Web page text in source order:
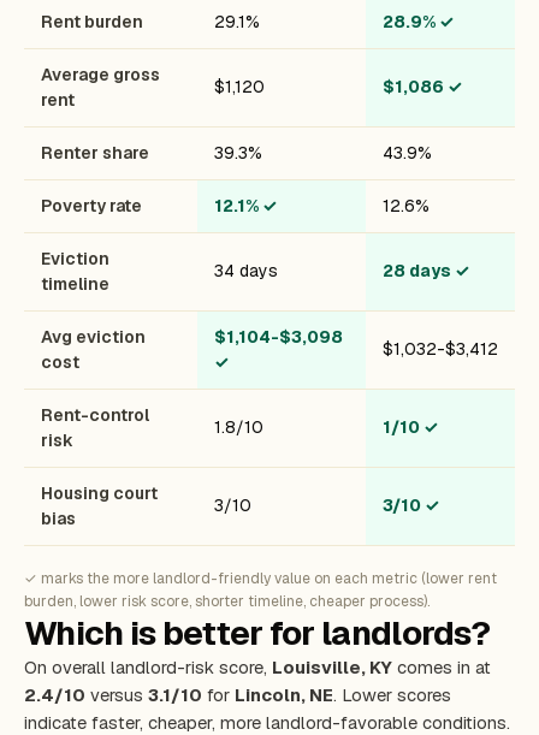
Rent burden 29.1% 28.9% ✓
Average gross
rent
$1,120 $1,086 ✓
Renter share 39.3% 43.9%
Poverty rate 12.1% ✓ 12.6%
Eviction
timeline
34 days 28 days ✓
Avg eviction
cost
$1,104-$3,098
✓
$1,032-$3,412
Rent-control
risk
1.8/10 1/10 ✓
Housing court
bias
3/10 3/10 ✓
✓ marks the more landlord-friendly value on each metric (lower rent
burden, lower risk score, shorter timeline, cheaper process).
Which is better for landlords?
On overall landlord-risk score, Louisville, KY comes in at
2.4/10 versus 3.1/10 for Lincoln, NE. Lower scores
indicate faster, cheaper, more landlord-favorable conditions.